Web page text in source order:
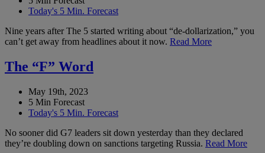
Today's 5 Min. Forecast
Nine years after The 5 started writing about “de-dollarization,” you
can’t get away from headlines about it now. Read More
The “F” Word
May 19th, 2023
5 Min Forecast
Today's 5 Min. Forecast
No sooner did G7 leaders sit down yesterday than they declared
they’re doubling down on sanctions targeting Russia. Read More